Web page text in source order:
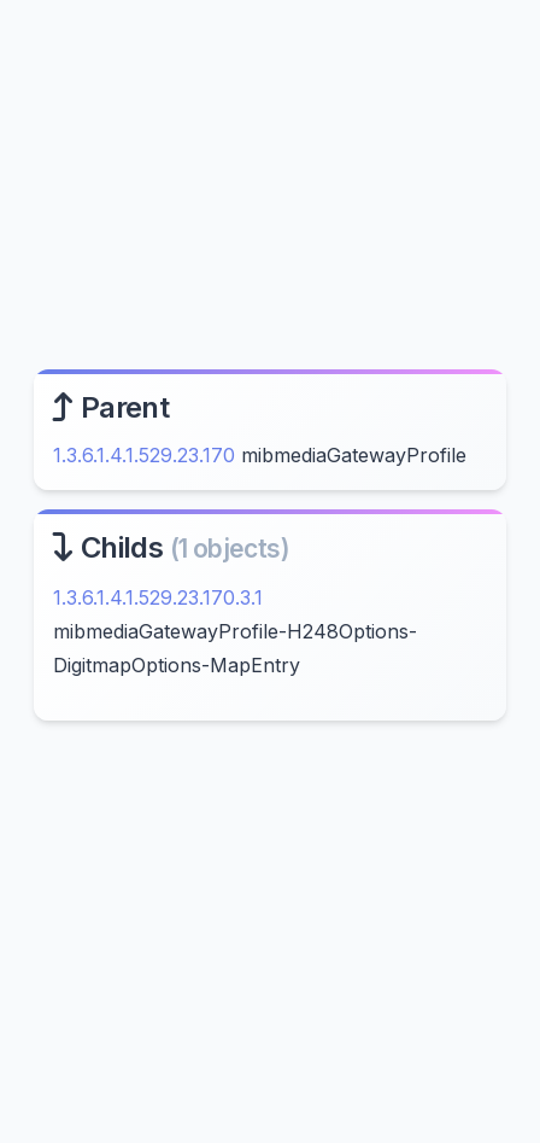
Parent
1.3.6.1.4.1.529.23.170 mibmediaGatewayProfile
Childs (1 objects)
1.3.6.1.4.1.529.23.170.3.1
mibmediaGatewayProfile-H248Options-
DigitmapOptions-MapEntry